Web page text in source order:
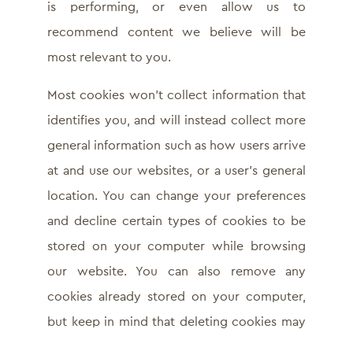
is performing, or even allow us to
recommend content we believe will be
most relevant to you.
Most cookies won’t collect information that
identifies you, and will instead collect more
general information such as how users arrive
at and use our websites, or a user’s general
location. You can change your preferences
and decline certain types of cookies to be
stored on your computer while browsing
our website. You can also remove any
cookies already stored on your computer,
but keep in mind that deleting cookies may